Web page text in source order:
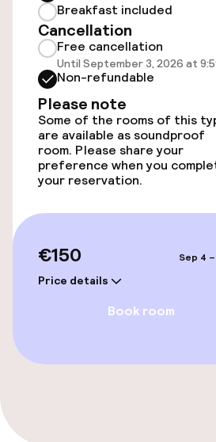
Bicycle hire service
Accessibility
Wheelchair
Elevator
Sun terrace
Breakfast included
Cancellation
Free cancellation
Until September 3, 2026 at
Non-refundable
Please note
Some of the rooms of this
are available as soundproof
room. Please share your
preference when you
your reservation.
€150
Price details
Sep 4
Book room